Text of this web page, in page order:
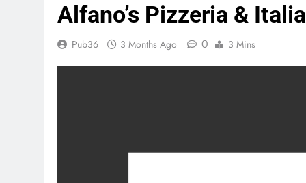
Alfano’s Pizzeria &
Pub36 3 Months Ago 0 3 Mins